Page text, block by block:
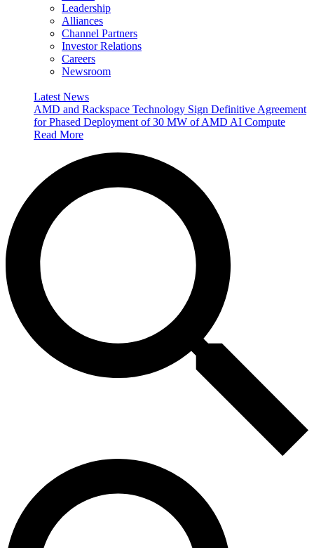
Leadership
Alliances
Channel Partners
Investor Relations
Careers
Newsroom
Latest News
AMD and Rackspace Technology Sign Definitive Agreement
for Phased Deployment of 30 MW of AMD AI Compute
Read More